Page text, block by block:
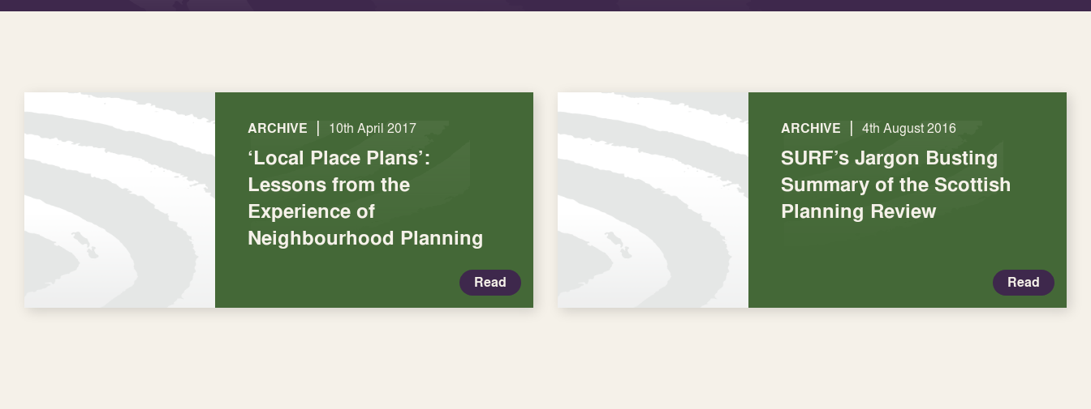
ARCHIVE | 10th April 2017
‘Local Place Plans’:
Lessons from the
Experience of
Neighbourhood Planning
Read
ARCHIVE | 4th August 2016
SURF’s Jargon Busting
Summary of the Scottish
Planning Review
Read